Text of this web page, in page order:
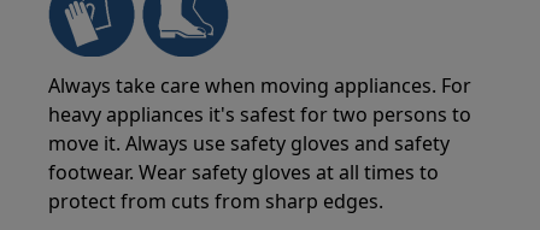
Always take care when moving appliances. For
heavy appliances it's safest for two persons to
move it. Always use safety gloves and safety
footwear. Wear safety gloves at all times to
protect from cuts from sharp edges.